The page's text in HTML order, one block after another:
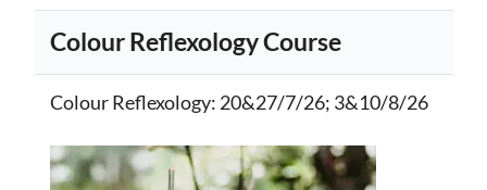
Colour Reflexology Course
Colour Reflexology: 20&27/7/26; 3&10/8/26